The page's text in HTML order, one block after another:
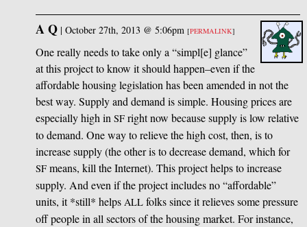
A Q| October 27th, 2013 @ 5:06pm [PERMALINK]
One really needs to take only a “simpl[e] glance”
at this project to know it should happen–even if the
affordable housing legislation has been amended in not the
best way. Supply and demand is simple. Housing prices are
especially high in SFright now because supply is low relative
to demand. One way to relieve the high cost, then, is to
increase supply (the other is to decrease demand, which for
SFmeans, kill the Internet). This project helps to increase
supply. And even if the project includes no “affordable”
units, it *still* helps ALLfolks since it relieves some pressure
off people in all sectors of the housing market. For instance,